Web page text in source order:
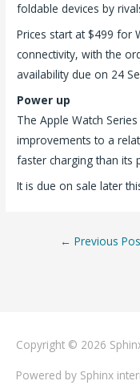
foldable devices by
Prices start at $499 for
connectivity, with the
availability due on 24
Power up
The Apple Watch
improvements to a
faster charging than its
It is due on sale later
← Previous
Copyright © 2026
Powered by Sphinx